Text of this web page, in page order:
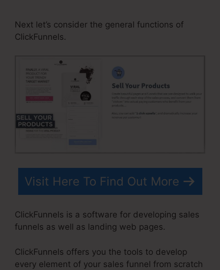
Next let’s consider the general functions of
ClickFunnels.
Visit Here To Find Out More
ClickFunnels is a software for developing sales
funnels as well as landing web pages.
ClickFunnels offers you the tools to develop
every element of your sales funnel from scratch